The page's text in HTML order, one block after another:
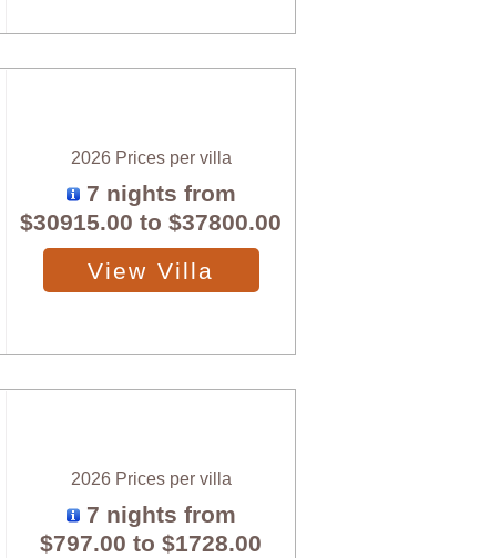
2026 Prices per villa
7 nights from
$30915.00 to$37800.00
View Villa
2026 Prices per villa
7 nights from
$797.00 to$1728.00